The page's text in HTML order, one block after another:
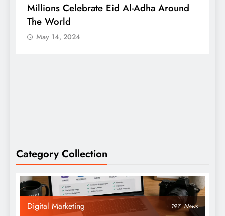
Millions Celebrate Eid Al-Adha Around
The World
May 14, 2024
Category Collection
Digital Marketing 197 News